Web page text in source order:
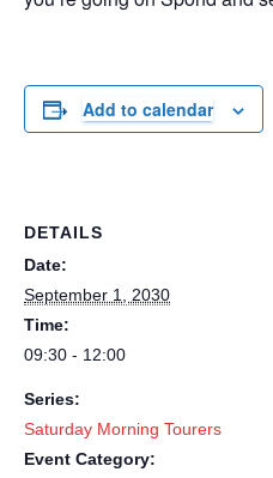
Add to calendar
DETAILS
Date:
September 1, 2030
Time:
09:30 - 12:00
Series:
Saturday Morning Tourers
Event Category: